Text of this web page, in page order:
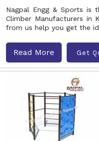
Nagpal Engg & Sports is
Climber Manufacturers in
from us help you get the
Read More Get